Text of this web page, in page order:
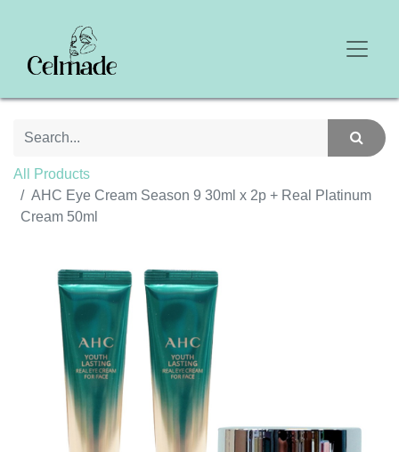
All Products
AHC Eye Cream Season 9 30ml x 2p + Real Platinum
Cream 50ml